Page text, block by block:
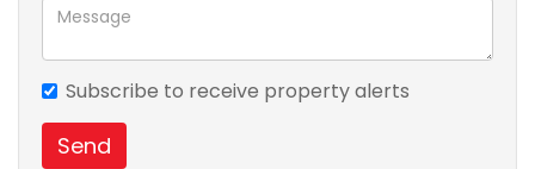
viewing!
Subscribe to receive property alerts
Send